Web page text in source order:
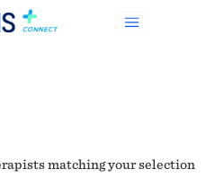
matching your selection